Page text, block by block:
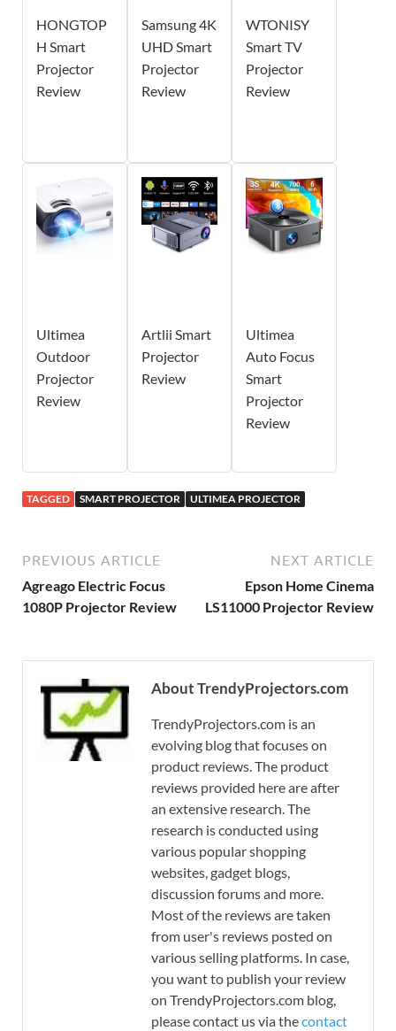
HONGTOP
H Smart
Projector
Review
Samsung 4K
UHD Smart
Projector
Review
WTONISY
Smart TV
Projector
Review
Ultimea
Outdoor
Projector
Review
Artlii Smart
Projector
Review
Ultimea
Auto Focus
Smart
Projector
Review
TAGGED SMART PROJECTOR ULTIMEA PROJECTOR
PREVIOUS ARTICLE
Agreago Electric Focus
1080P Projector Review
NEXT ARTICLE
Epson Home Cinema
LS11000 Projector Review
About TrendyProjectors.com
TrendyProjectors.com is an
evolving blog that focuses on
product reviews. The product
reviews provided here are after
an extensive research. The
research is conducted using
various popular shopping
websites, gadget blogs,
discussion forums and more.
Most of the reviews are taken
from user's reviews posted on
various selling platforms. In case,
you want to publish your review
on TrendyProjectors.com blog,
please contact us via thecontact